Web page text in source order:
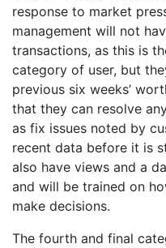
response to market
management will not
transactions, as this is
category of user, but
previous six weeks’
that they can resolve
as fix issues noted by
recent data before it is
also have views and a
and will be trained on
make decisions.
The fourth and final